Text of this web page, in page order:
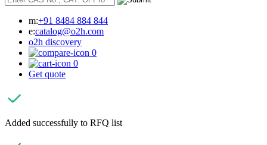
m:+91 8484 884 844
e:catalog@o2h.com
o2h discovery
0
0
Get quote
Added successfully to RFQ list